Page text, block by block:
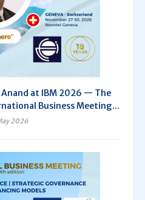
at IBM 2026 — The
Business Meeting...
2026